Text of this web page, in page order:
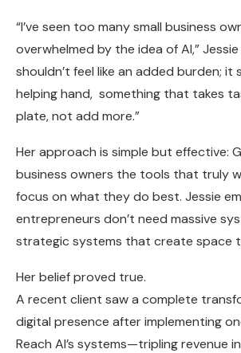
“I’ve seen too many small business
overwhelmed by the idea of AI,” Jessie
shouldn’t feel like an added burden; it
helping hand, something that takes
plate, not add more.”
Her approach is simple but effective:
business owners the tools that truly
focus on what they do best. Jessie
entrepreneurs don’t need massive
strategic systems that create space
Her belief proved true.
A recent client saw a complete
digital presence after implementing
Reach AI’s systems—tripling revenue